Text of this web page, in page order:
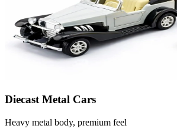
Diecast Metal Cars
Heavy metal body, premium feel